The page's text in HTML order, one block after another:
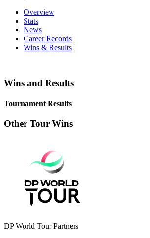
Overview
Stats
News
Career Records
Wins & Results
Wins and Results
Tournament Results
Other Tour Wins
DP World Tour Partners